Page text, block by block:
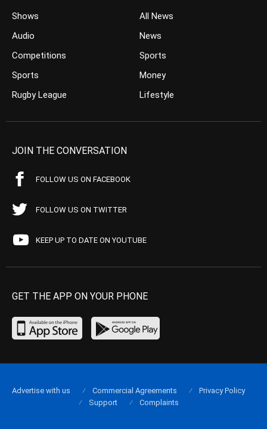
Shows
Audio
Competitions
Sports
Rugby League
All News
News
Sports
Money
Lifestyle
JOIN THE CONVERSATION
FOLLOW US ON FACEBOOK
FOLLOW US ON TWITTER
KEEP UP TO DATE ON YOUTUBE
GET THE APP ON YOUR PHONE
Advertise with us Commercial Agreements
Privacy Policy
Support
Complaints